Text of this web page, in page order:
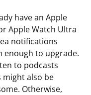
have an Apple
Apple Watch Ultra
notifications
enough to upgrade.
to podcasts
also be
Otherwise,